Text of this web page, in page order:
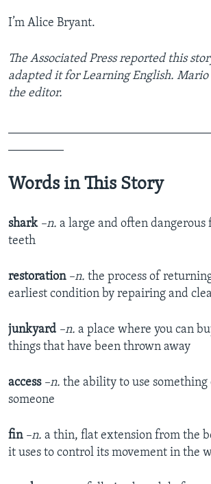
I’m Alice Bryant.
The Associated Press reported this
adapted it for Learning English. Mario
the editor.
Words in This Story
shark –n. a large and often
teeth
restoration –n. the process of
earliest condition by repairing and
junkyard –n. a place where you can
things that have been thrown away
access –n. the ability to use
someone
fin –n. a thin, flat extension from the
it uses to control its movement in the